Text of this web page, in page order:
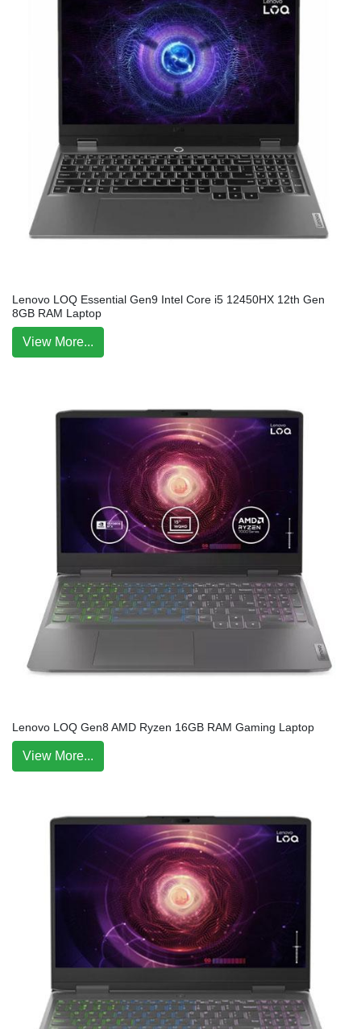
Lenovo LOQ Essential Gen9 Intel Core i5 12450HX 12th Gen
8GB RAM Laptop
View More...
Lenovo LOQ Gen8 AMD Ryzen 16GB RAM Gaming Laptop
View More...